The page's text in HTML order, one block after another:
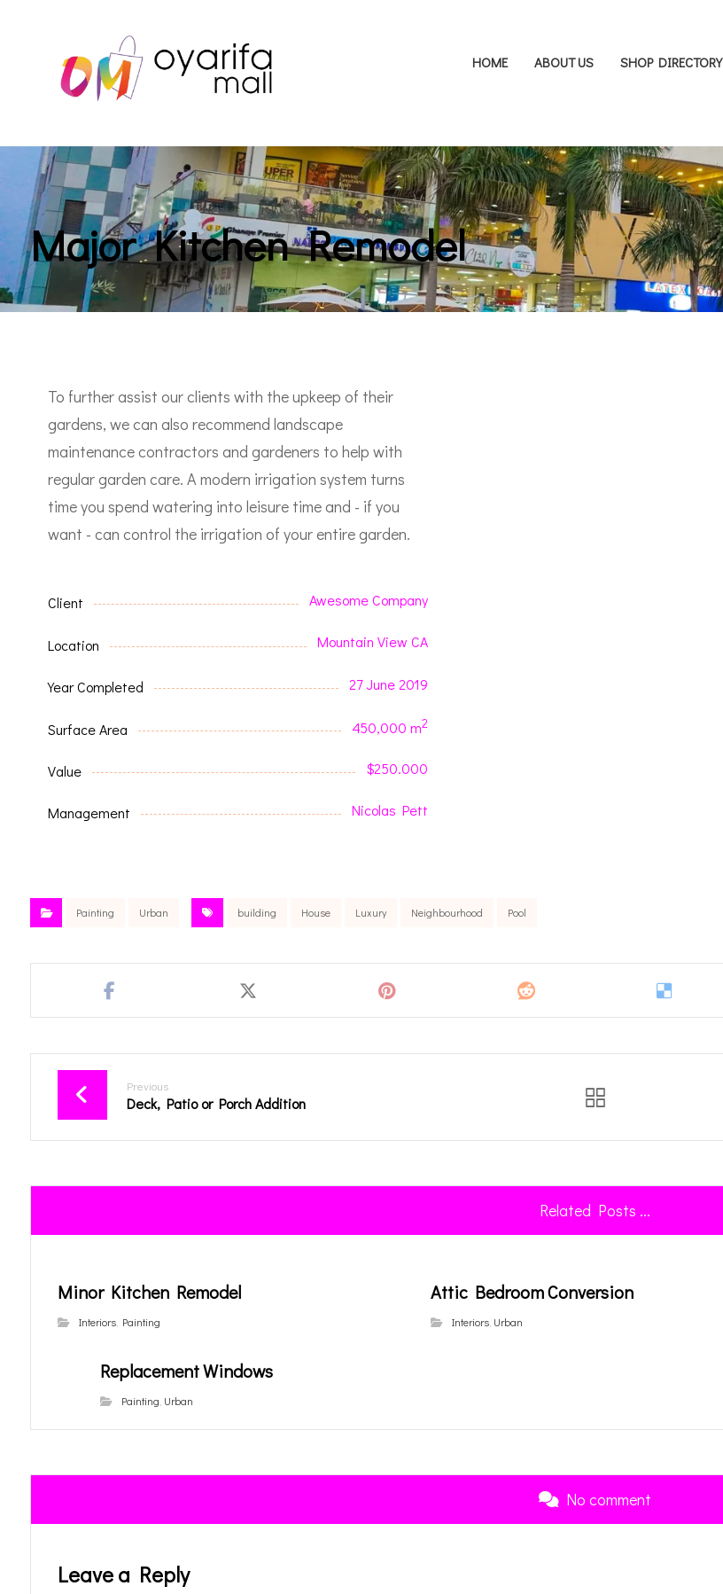
HOME ABOUT US SHOP DIRECTORY
Major Kitchen Remodel
To further assist our clients with the upkeep of their
gardens, we can also recommend landscape
maintenance contractors and gardeners to help with
regular garden care. A modern irrigation system turns
time you spend watering into leisure time and - if you
want - can control the irrigation of your entire garden.
Client Awesome Company
Location Mountain View CA
Year Completed 27 June 2019
Surface Area 450,000 m2
Value $250.000
Management Nicolas Pett
Painting Urban building House Luxury Neighbourhood Pool
Previous
Deck, Patio or Porch Addition
Related Posts ...
Minor Kitchen Remodel
Interiors, Painting
Attic Bedroom Conversion
Interiors, Urban
Replacement Windows
Painting, Urban
No comment
Leave a Reply